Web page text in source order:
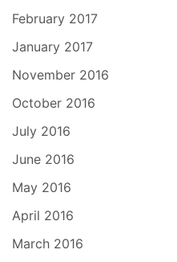
February 2017
January 2017
November 2016
October 2016
July 2016
June 2016
May 2016
April 2016
March 2016